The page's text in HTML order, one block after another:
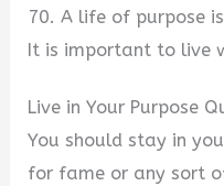
70. A life of purpose
It is important to live
Live in Your Purpose
You should stay in
for fame or any sort